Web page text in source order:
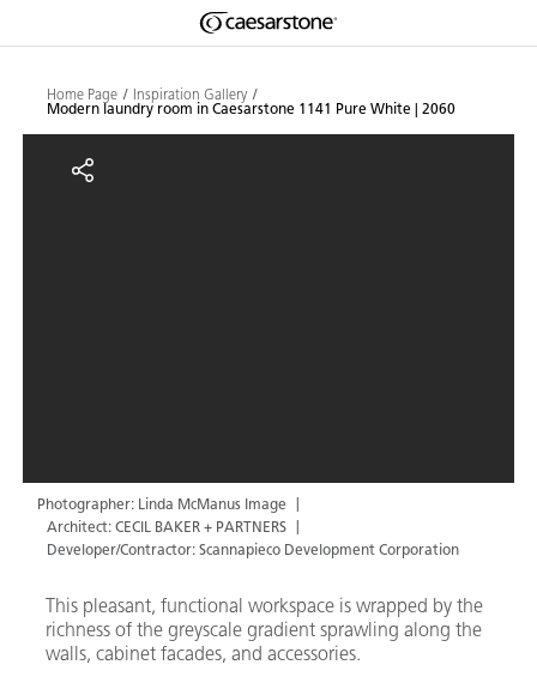
Shaped
by Nature
The Pebbles
Home Page
Inspiration Gallery
Modern laundry room in Caesarstone 1141 Pure White | 2060
Modern laundry room in
Photographer: Linda McManus Image
Architect: CECIL BAKER + PARTNERS
Developer/Contractor: Scannapieco Development Corporation
This pleasant, functional workspace is wrapped by the
richness of the greyscale gradient sprawling along the
walls, cabinet facades, and accessories.